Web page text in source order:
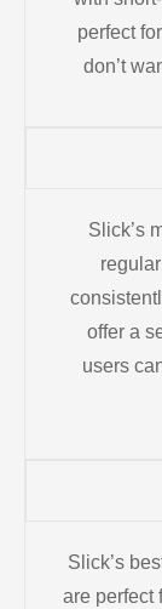
perfect
don’t
Slick’s
offer a
users
Slick’s
are perfect